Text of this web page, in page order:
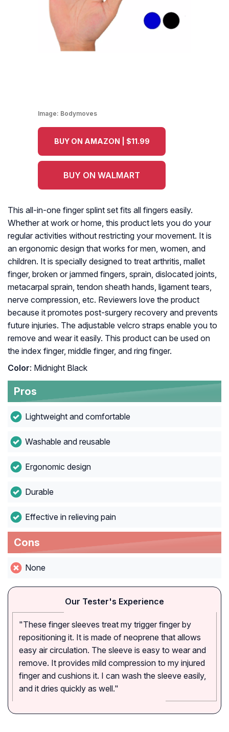
Image: Bodymoves
BUY ON AMAZON | $11.99
BUY ON WALMART
This all-in-one finger splint set fits all fingers easily.
Whether at work or home, this product lets you do your
regular activities without restricting your movement. It is
an ergonomic design that works for men, women, and
children. It is specially designed to treat arthritis, mallet
finger, broken or jammed fingers, sprain, dislocated joints,
metacarpal sprain, tendon sheath hands, ligament tears,
nerve compression, etc. Reviewers love the product
because it promotes post-surgery recovery and prevents
future injuries. The adjustable velcro straps enable you to
remove and wear it easily. This product can be used on
the index finger, middle finger, and ring finger.
Color: Midnight Black
Pros
Lightweight and comfortable
Washable and reusable
Ergonomic design
Durable
Effective in relieving pain
Cons
None
Our Tester's Experience
"These finger sleeves treat my trigger finger by
repositioning it. It is made of neoprene that allows
easy air circulation. The sleeve is easy to wear and
remove. It provides mild compression to my injured
finger and cushions it. I can wash the sleeve easily,
and it dries quickly as well."